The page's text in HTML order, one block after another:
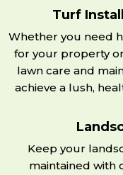
Turf
Whether you need
for your property
lawn care and
achieve a lush,
Keep your
maintained with